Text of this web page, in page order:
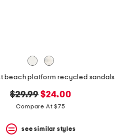
beach platform recycled sandals
original
price:
$29.99 new
price:
$24.00
Compare At $75
see similar styles